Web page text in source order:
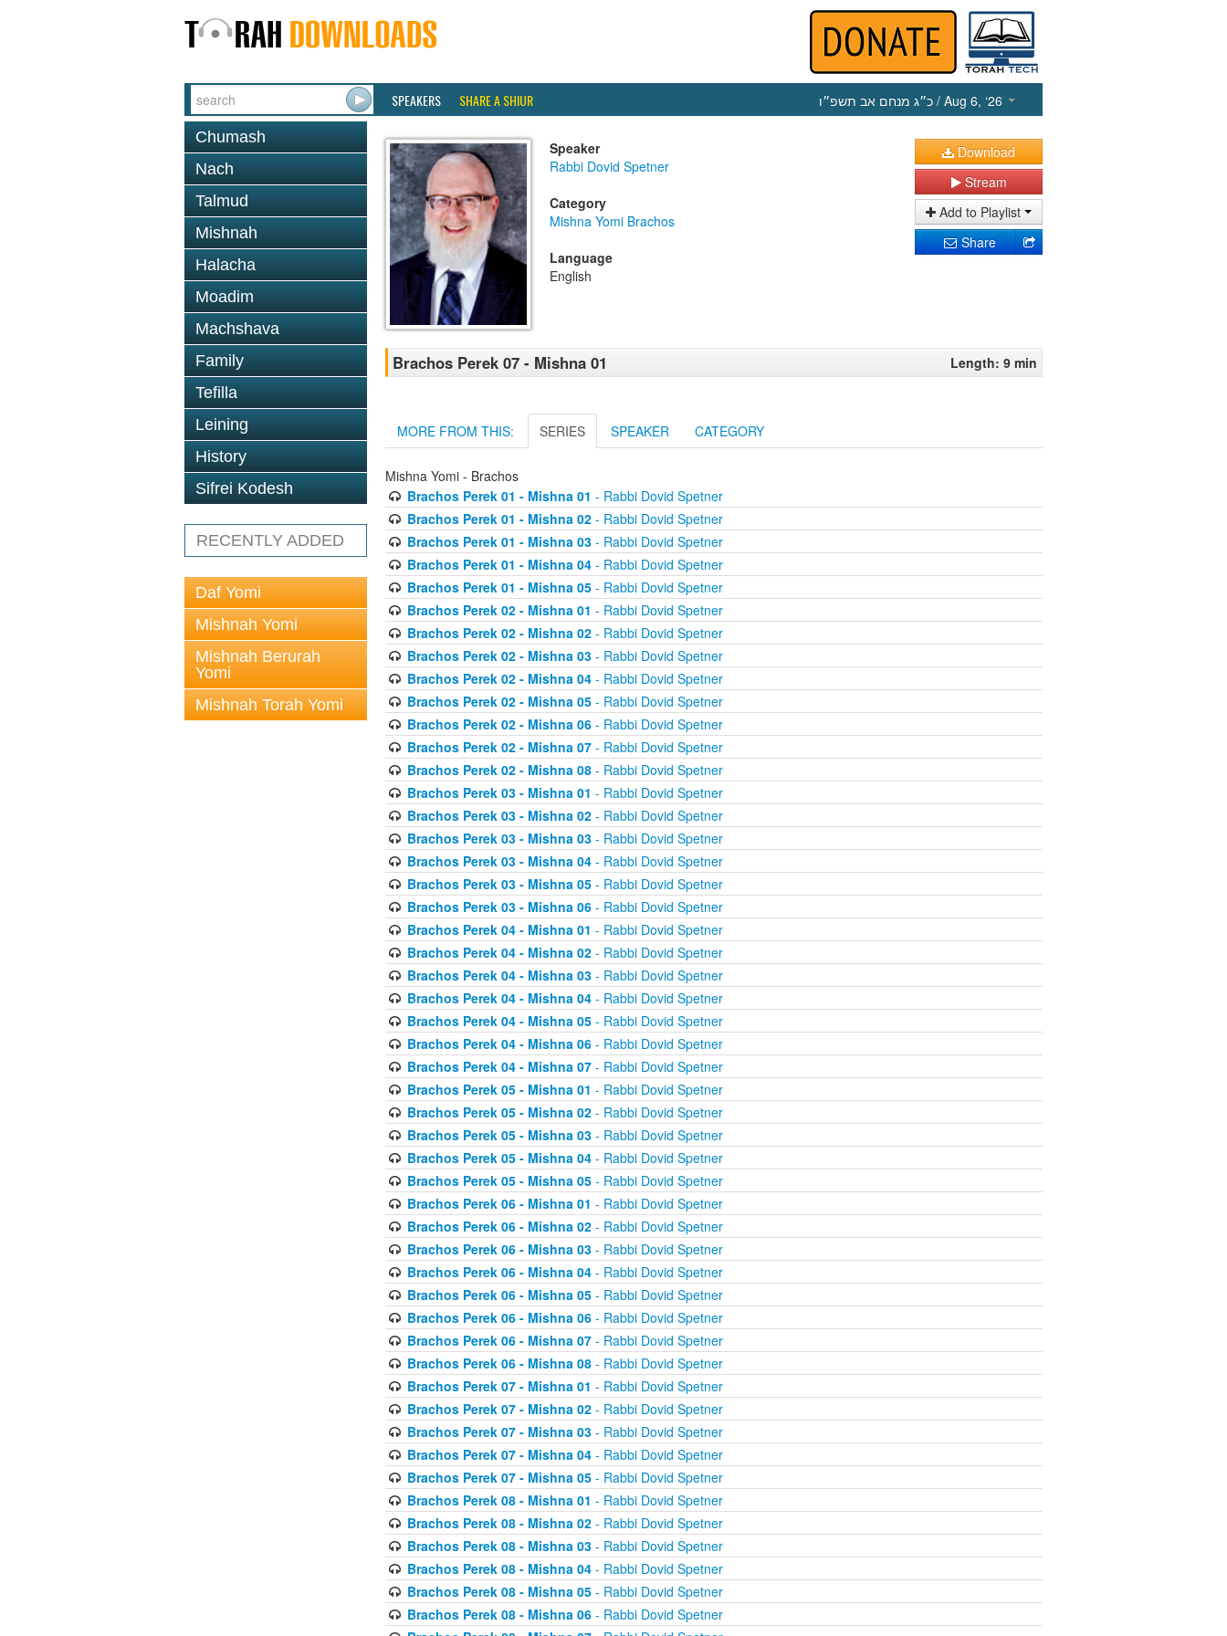
SPEAKERS SHARE A SHIUR כ״ג מנחם אב תשפ״ו / Aug 6, ‘26
Chumash
Nach
Talmud
Mishnah
Halacha
Moadim
Machshava
Family
Tefilla
Leining
History
Sifrei Kodesh
RECENTLY ADDED
Daf Yomi
Mishnah Yomi
Mishnah Berurah
Yomi
Mishnah Torah Yomi
Speaker
Rabbi Dovid Spetner
Category
Mishna Yomi Brachos
Language
English
Download
Stream
Add to Playlist
Share
Brachos Perek 07 - Mishna 01 Length: 9 min
MORE FROM THIS: SERIES SPEAKER CATEGORY
Mishna Yomi - Brachos
Brachos Perek 01 - Mishna 01 - Rabbi Dovid Spetner
Brachos Perek 01 - Mishna 02- Rabbi Dovid Spetner
Brachos Perek 01 - Mishna 03- Rabbi Dovid Spetner
Brachos Perek 01 - Mishna 04- Rabbi Dovid Spetner
Brachos Perek 01 - Mishna 05- Rabbi Dovid Spetner
Brachos Perek 02 - Mishna 01 - Rabbi Dovid Spetner
Brachos Perek 02 - Mishna 02- Rabbi Dovid Spetner
Brachos Perek 02 - Mishna 03- Rabbi Dovid Spetner
Brachos Perek 02 - Mishna 04- Rabbi Dovid Spetner
Brachos Perek 02 - Mishna 05- Rabbi Dovid Spetner
Brachos Perek 02 - Mishna 06- Rabbi Dovid Spetner
Brachos Perek 02 - Mishna 07- Rabbi Dovid Spetner
Brachos Perek 02 - Mishna 08- Rabbi Dovid Spetner
Brachos Perek 03 - Mishna 01 - Rabbi Dovid Spetner
Brachos Perek 03 - Mishna 02- Rabbi Dovid Spetner
Brachos Perek 03 - Mishna 03- Rabbi Dovid Spetner
Brachos Perek 03 - Mishna 04- Rabbi Dovid Spetner
Brachos Perek 03 - Mishna 05- Rabbi Dovid Spetner
Brachos Perek 03 - Mishna 06- Rabbi Dovid Spetner
Brachos Perek 04 - Mishna 01 - Rabbi Dovid Spetner
Brachos Perek 04 - Mishna 02- Rabbi Dovid Spetner
Brachos Perek 04 - Mishna 03- Rabbi Dovid Spetner
Brachos Perek 04 - Mishna 04- Rabbi Dovid Spetner
Brachos Perek 04 - Mishna 05- Rabbi Dovid Spetner
Brachos Perek 04 - Mishna 06- Rabbi Dovid Spetner
Brachos Perek 04 - Mishna 07- Rabbi Dovid Spetner
Brachos Perek 05 - Mishna 01 - Rabbi Dovid Spetner
Brachos Perek 05 - Mishna 02- Rabbi Dovid Spetner
Brachos Perek 05 - Mishna 03- Rabbi Dovid Spetner
Brachos Perek 05 - Mishna 04- Rabbi Dovid Spetner
Brachos Perek 05 - Mishna 05- Rabbi Dovid Spetner
Brachos Perek 06 - Mishna 01 - Rabbi Dovid Spetner
Brachos Perek 06 - Mishna 02- Rabbi Dovid Spetner
Brachos Perek 06 - Mishna 03- Rabbi Dovid Spetner
Brachos Perek 06 - Mishna 04- Rabbi Dovid Spetner
Brachos Perek 06 - Mishna 05- Rabbi Dovid Spetner
Brachos Perek 06 - Mishna 06- Rabbi Dovid Spetner
Brachos Perek 06 - Mishna 07- Rabbi Dovid Spetner
Brachos Perek 06 - Mishna 08- Rabbi Dovid Spetner
Brachos Perek 07 - Mishna 01 - Rabbi Dovid Spetner
Brachos Perek 07 - Mishna 02- Rabbi Dovid Spetner
Brachos Perek 07 - Mishna 03- Rabbi Dovid Spetner
Brachos Perek 07 - Mishna 04- Rabbi Dovid Spetner
Brachos Perek 07 - Mishna 05- Rabbi Dovid Spetner
Brachos Perek 08 - Mishna 01 - Rabbi Dovid Spetner
Brachos Perek 08 - Mishna 02- Rabbi Dovid Spetner
Brachos Perek 08 - Mishna 03- Rabbi Dovid Spetner
Brachos Perek 08 - Mishna 04- Rabbi Dovid Spetner
Brachos Perek 08 - Mishna 05- Rabbi Dovid Spetner
Brachos Perek 08 - Mishna 06- Rabbi Dovid Spetner